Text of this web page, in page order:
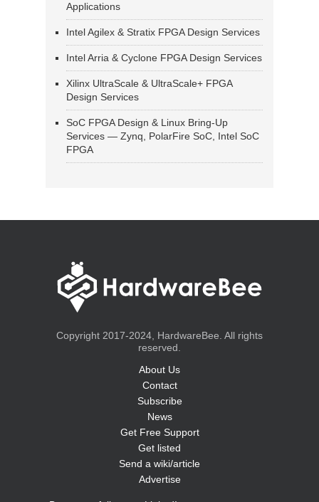
Applications
Intel Agilex & Stratix FPGA Design Services
Intel Arria & Cyclone FPGA Design Services
Xilinx UltraScale & UltraScale+ FPGA
Design Services
SoC FPGA Design & Linux Bring-Up
Services — Zynq, PolarFire SoC, Intel SoC
FPGA
Copyright 2017-2024, HardwareBee. All rights
reserved.
About Us
Contact
Subscribe
News
Get Free Support
Get listed
Send a wiki/article
Advertise